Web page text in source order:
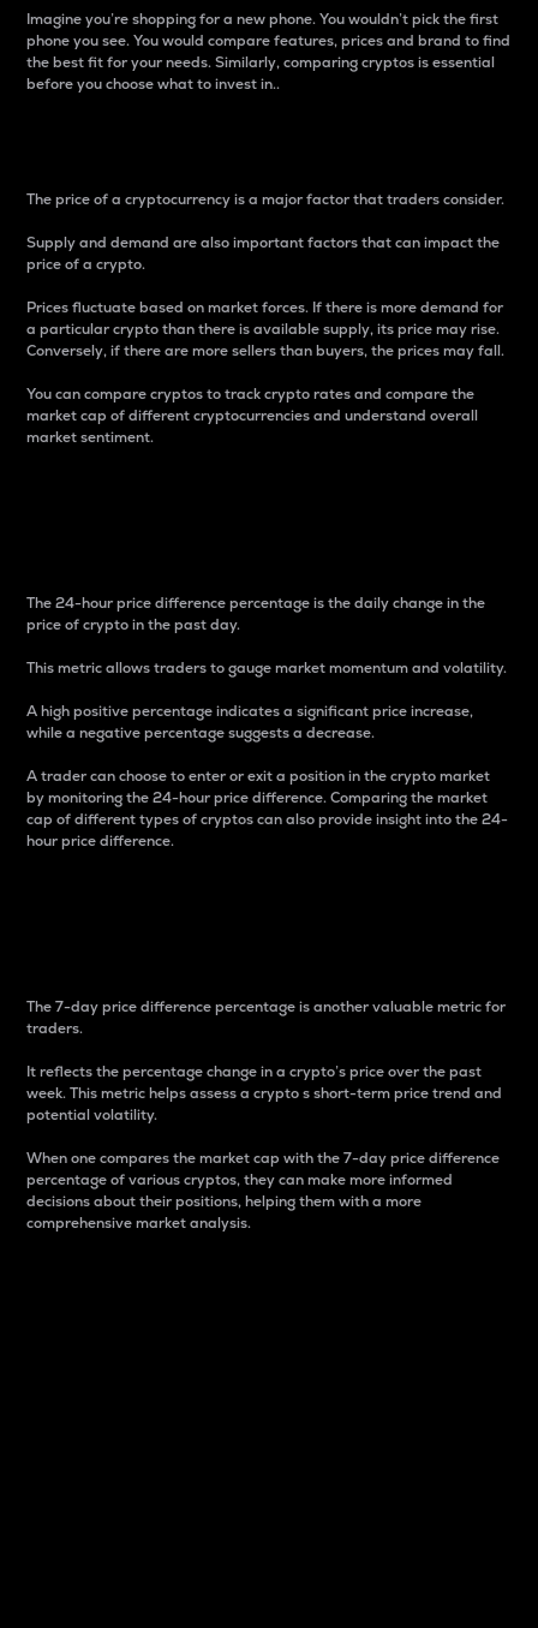
Imagine you’re shopping for a new phone. You wouldn’t pick the first
phone you see. You would compare features, prices and brand to find
the best fit for your needs. Similarly, comparing cryptos is essential
before you choose what to invest in..
The price of a cryptocurrency is a major factor that traders consider.
Supply and demand are also important factors that can impact the
price of a crypto.
Prices fluctuate based on market forces. If there is more demand for
a particular crypto than there is available supply, its price may rise.
Conversely, if there are more sellers than buyers, the prices may fall.
You can compare cryptos to track crypto rates and compare the
market cap of different cryptocurrencies and understand overall
market sentiment.
The 24-hour price difference percentage is the daily change in the
price of crypto in the past day.
This metric allows traders to gauge market momentum and volatility.
A high positive percentage indicates a significant price increase,
while a negative percentage suggests a decrease.
A trader can choose to enter or exit a position in the crypto market
by monitoring the 24-hour price difference. Comparing the market
cap of different types of cryptos can also provide insight into the 24-
hour price difference.
The 7-day price difference percentage is another valuable metric for
traders.
It reflects the percentage change in a crypto’s price over the past
week. This metric helps assess a crypto s short-term price trend and
potential volatility.
When one compares the market cap with the 7-day price difference
percentage of various cryptos, they can make more informed
decisions about their positions, helping them with a more
comprehensive market analysis.